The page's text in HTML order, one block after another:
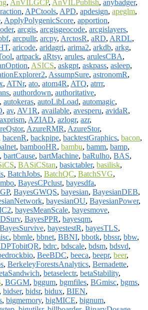
, AnVILGCP, AnVILPublish, anybadger,
, APCtools, APD, apdesign, apeglm,
, ApplyPolygenicScore, apportion,
, arcgis, arcgisgeocode, arcgislayers,
, arcpullr, arcpy, ArctosR, aRD, ARDL,
, aricode, aridagri, arima2, arkdb, arkg,
, artpack, aRtsy, arules, arulesCBA,
, ASICS, askgpt, askpass, asleep,
, AssumpSure, astronomR,
, ATNr, ato, atom4R, ATQ, atrrr,
, authordown, authoritative,
, autokeras, autoLibLoad, automagic,
, av, AV1R, available, avesperu, avidaR,
axprism, AZIAD, azlogr, azr,
, AzureRMR, AzureStor,
bacenR, backpipe, backtestGraphics, bacon,
, bambooHR, bambu, bamm, bamp,
, bartCause, bartMachine, baRulho, BAS,
, BASiCStan, basictabler, basilisk,
, BatchJobs, BatchQC, BatchSVG,
, BayesCPclust, bayesdfa,
, BayesGWQS, bayesian, BayesianDEB,
, bayesianOU, BayesianPower,
, bayesMeanScale, bayesmove,
, BayesPPR, bayesqm,
BayesSurvive, bayestestR, bayesTLS,
, bbmle, bbnet, BBNI, bbotk, bbssr, bbw,
, bdrc, bdscale, bdsm, bdsvd,
, BeeBDC, beeca, beepr, beer,
, BerkeleyForestsAnalytics, Bernadette,
, betaselectr, betaStability,
, BGGM, bggum, bgmfiles, BGmisc, bgms,
, bidser, bidsr, bidux, BIEN,
, bigmemory, bigMICE, bignum,